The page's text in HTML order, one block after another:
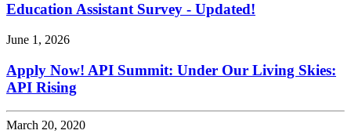
Education Assistant Survey - Updated!
June 1, 2026
Apply Now! API Summit: Under Our Living Skies:
API Rising
March 20, 2020